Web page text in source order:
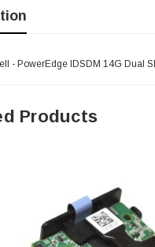
- PowerEdge IDSDM 14G Dual
Products